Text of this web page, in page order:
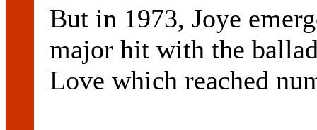
But in 1973, Joye
major hit with the
Love which reached